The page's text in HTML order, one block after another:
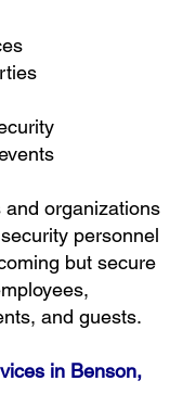
organizations
personnel
but secure
and guests.
in Benson,